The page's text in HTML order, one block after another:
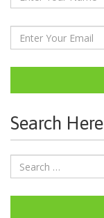
Search Here